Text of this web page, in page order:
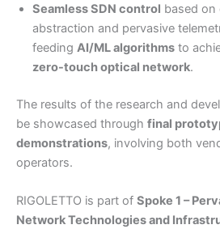
Seamless SDN control based on
abstraction and pervasive
feeding AI/ML algorithms to
zero-touch optical network.
The results of the research and
be showcased through final
demonstrations, involving both
operators.
RIGOLETTO is part of Spoke 1 –
Network Technologies and